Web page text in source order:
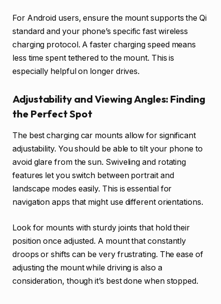
For Android users, ensure the mount supports the Qi
standard and your phone’s specific fast wireless
charging protocol. A faster charging speed means
less time spent tethered to the mount. This is
especially helpful on longer drives.
Adjustability and Viewing Angles: Finding
the Perfect Spot
The best charging car mounts allow for significant
adjustability. You should be able to tilt your phone to
avoid glare from the sun. Swiveling and rotating
features let you switch between portrait and
landscape modes easily. This is essential for
navigation apps that might use different orientations.
Look for mounts with sturdy joints that hold their
position once adjusted. A mount that constantly
droops or shifts can be very frustrating. The ease of
adjusting the mount while driving is also a
consideration, though it’s best done when stopped.